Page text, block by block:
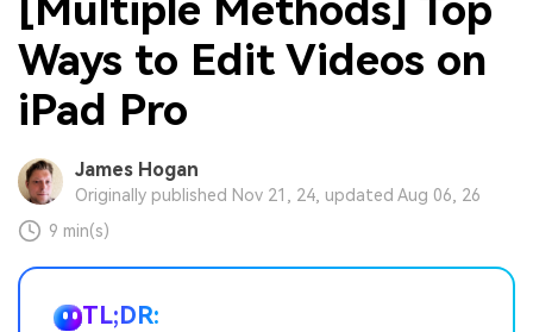
[Multiple Methods] Top
Ways to Edit Videos on
iPad Pro
James Hogan
Originally published Nov 21, 24, updated Aug 06, 26
9 min(s)
TL;DR: